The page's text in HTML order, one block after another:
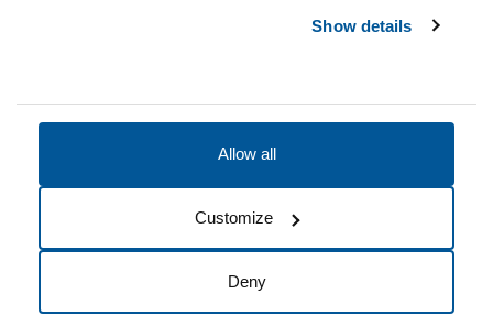
Show details
Allow all
Customize
Deny
Cookie Preferences Do not sell my data
© 2026 Fairleigh Dickinson University, All Rights Reserved.